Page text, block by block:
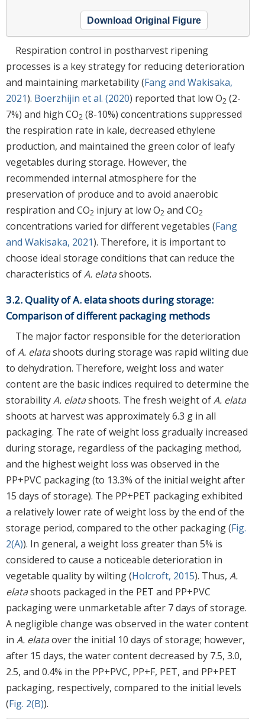
Download Original Figure
Respiration control in postharvest ripening
processes is a key strategy for reducing deterioration
and maintaining marketability (Fang and Wakisaka,
2021). Boerzhijin et al. (2020) reported that low O2 (2-
7%) and high CO2 (8-10%) concentrations suppressed
the respiration rate in kale, decreased ethylene
production, and maintained the green color of leafy
vegetables during storage. However, the
recommended internal atmosphere for the
preservation of produce and to avoid anaerobic
respiration and CO2 injury at low O2 and CO2
concentrations varied for different vegetables (Fang
and Wakisaka, 2021). Therefore, it is important to
choose ideal storage conditions that can reduce the
characteristics ofA. elatashoots.
3.2. Quality of A. elata shoots during storage:
Comparison of different packaging methods
The major factor responsible for the deterioration
ofA. elatashoots during storage was rapid wilting due
to dehydration. Therefore, weight loss and water
content are the basic indices required to determine the
storabilityA. elatashoots. The fresh weight ofA. elata
shoots at harvest was approximately 6.3 g in all
packaging. The rate of weight loss gradually increased
during storage, regardless of the packaging method,
and the highest weight loss was observed in the
PP+PVC packaging (to 13.3% of the initial weight after
15 days of storage). The PP+PET packaging exhibited
a relatively lower rate of weight loss by the end of the
storage period, compared to the other packaging (Fig.
2(A)). In general, a weight loss greater than 5% is
considered to cause a noticeable deterioration in
vegetable quality by wilting (Holcroft, 2015). Thus, A.
elatashoots packaged in the PET and PP+PVC
packaging were unmarketable after 7 days of storage.
A negligible change was observed in the water content
in A. elataover the initial 10 days of storage; however,
after 15 days, the water content decreased by 7.5, 3.0,
2.5, and 0.4% in the PP+PVC, PP+F, PET, and PP+PET
packaging, respectively, compared to the initial levels
(Fig. 2(B)).